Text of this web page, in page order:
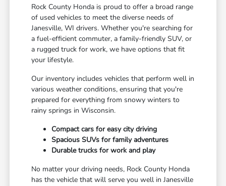
Rock County Honda is proud to offer a broad range
of used vehicles to meet the diverse needs of
Janesville, WI drivers. Whether you're searching for
a fuel-efficient commuter, a family-friendly SUV, or
a rugged truck for work, we have options that fit
your lifestyle.
Our inventory includes vehicles that perform well in
various weather conditions, ensuring that you're
prepared for everything from snowy winters to
rainy springs in Wisconsin.
Compact cars for easy city driving
Spacious SUVs for family adventures
Durable trucks for work and play
No matter your driving needs, Rock County Honda
has the vehicle that will serve you well in Janesville